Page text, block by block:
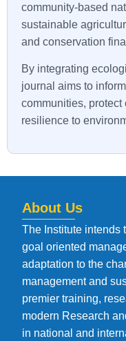
community-based
sustainable
and conservation
By integrating
journal aims to
communities,
resilience to
About Us
The Institute intends
goal oriented
adaptation to the
management and
premier training,
modern Research
in national and